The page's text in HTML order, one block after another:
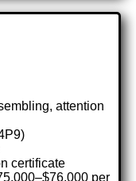
attention
certificate
per